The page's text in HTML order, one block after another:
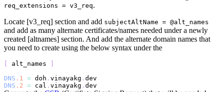
req_extensions = v3_req.
Locate [v3_req] section and add subjectAltName = @alt_names
and add as many alternate certificates/names needed under a newly
created [altnames] section. And add the alternate domain names that
you need to create using the below syntax under the
alt_names
DNS .1 = doh . vinayakg . dev
DNS .2 = cal . vinayakg . dev